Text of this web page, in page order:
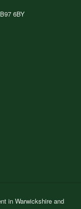
6BY
in Warwickshire and